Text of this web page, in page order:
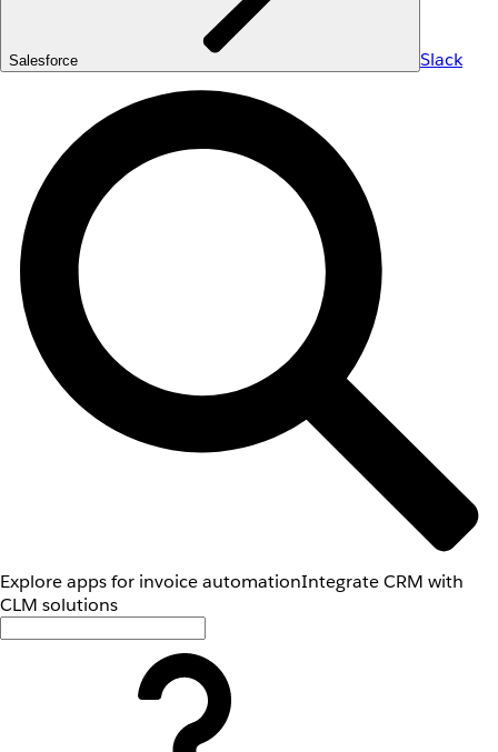
Salesforce Slack
Explore apps for invoice automationIntegrate CRM with
CLM solutions